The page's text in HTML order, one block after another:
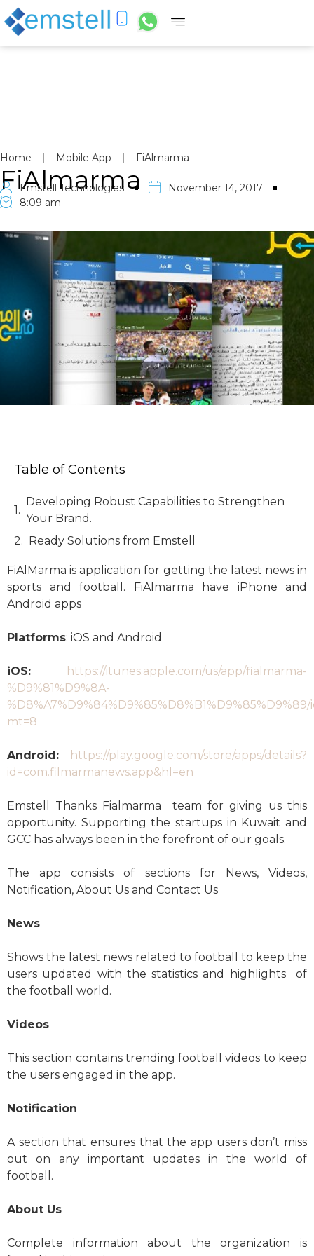
Home | Mobile App | FiAlmarma
FiAlmarma
Emstell Technologies
November 14, 2017
8:09 am
Table of Contents
Developing Robust Capabilities to Strengthen
Your Brand.
Ready Solutions from Emstell
FiAlMarma is application for getting the latest news in
sports and football. FiAlmarma have iPhone and
Android apps
Platforms: iOS and Android
iOS:
https://itunes.apple.com/us/app/fialmarma-
%D9%81%D9%8A-
mt=8
Android:
https://play.google.com/store/apps/details?
id=com.filmarmanews.app&hl=en
Emstell Thanks Fialmarma team for giving us this
opportunity. Supporting the startups in Kuwait and
GCC has always been in the forefront of our goals.
The app consists of sections for News, Videos,
Notification, About Us and Contact Us
News
Shows the latest news related to football to keep the
users updated with the statistics and highlights of
the football world.
Videos
This section contains trending football videos to keep
the users engaged in the app.
Notification
A section that ensures that the app users don’t miss
out on any important updates in the world of
football.
About Us
Complete information about the organization is